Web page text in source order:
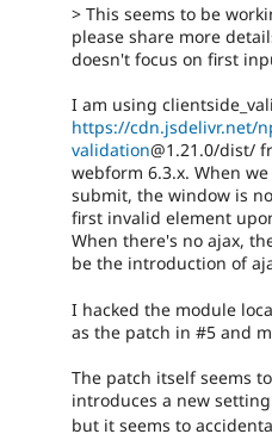
> This seems to be
please share more
doesn't focus on first
I am using
https://cdn.jsdelivr.net/
validation@1.21.0/dist/
webform 6.3.x. When
submit, the window is
first invalid element
When there's no ajax,
be the introduction of
I hacked the module
as the patch in #5 and
The patch itself seems
introduces a new setting
but it seems to